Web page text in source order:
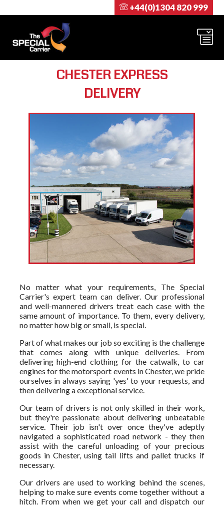
+44(0)1304 820 999
CHESTER EXPRESS
DELIVERY
No matter what your requirements, The Special
Carrier's expert team can deliver. Our professional
and well-mannered drivers treat each case with the
same amount of importance. To them, every delivery,
no matter how big or small, is special.
Part of what makes our job so exciting is the challenge
that comes along with unique deliveries. From
delivering high-end clothing for the catwalk, to car
engines for the motorsport events in Chester, we pride
ourselves in always saying 'yes' to your requests, and
then delivering a exceptional service.
Our team of drivers is not only skilled in their work,
but they're passionate about delivering unbeatable
service. Their job isn't over once they've adeptly
navigated a sophisticated road network - they then
assist with the careful unloading of your precious
goods in Chester, using tail lifts and pallet trucks if
necessary.
Our drivers are used to working behind the scenes,
helping to make sure events come together without a
hitch. From when we get your call and dispatch our